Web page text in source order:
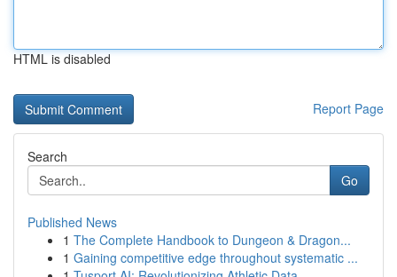
HTML is disabled
Report Page
Search
Go
Published News
1 The Complete Handbook to Dungeon & Dragon...
1 Gaining competitive edge throughout systematic ...